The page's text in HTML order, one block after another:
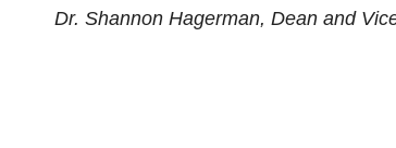
Dr. Shannon Hagerman, Dean and